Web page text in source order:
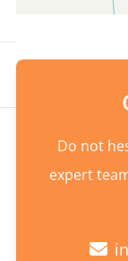
Do not
expert